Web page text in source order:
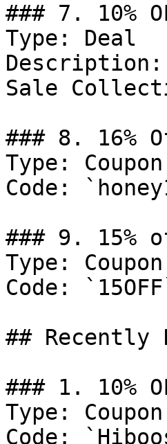
### 7. 10%
Type: Deal
Sale
### 8. 16%
Type:
Code:
### 9. 15%
Type:
Code:
## Recently
### 1. 10%
Type:
Code: